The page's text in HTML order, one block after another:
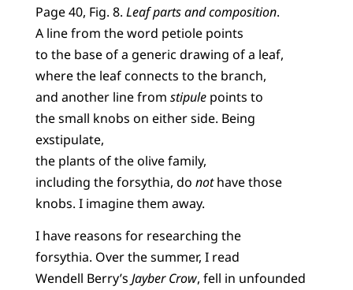
Page 40, Fig. 8. Leaf parts and composition.
A line from the word petiole points
to the base of a generic drawing of a leaf,
where the leaf connects to the branch,
and another line from stipulepoints to
the small knobs on either side. Being
exstipulate,
the plants of the olive family,
including the forsythia, do nothave those
knobs. I imagine them away.
I have reasons for researching the
forsythia. Over the summer, I read
Wendell Berry’s Jayber Crow, fell in unfounded